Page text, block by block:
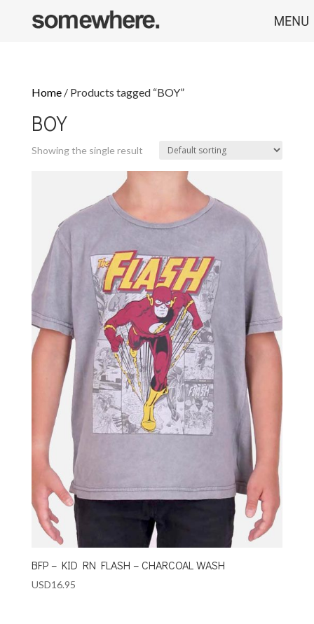
Home/ Products tagged “BOY”
BOY
Showing the single result
BFP – KID RN FLASH – CHARCOAL WASH
USD16.95